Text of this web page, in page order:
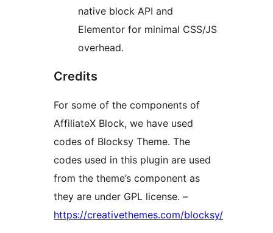
native block API and
Elementor for minimal CSS/JS
overhead.
Credits
For some of the components of
AffiliateX Block, we have used
codes of Blocksy Theme. The
codes used in this plugin are used
from the theme’s component as
they are under GPL license. –
https://creativethemes.com/blocksy/